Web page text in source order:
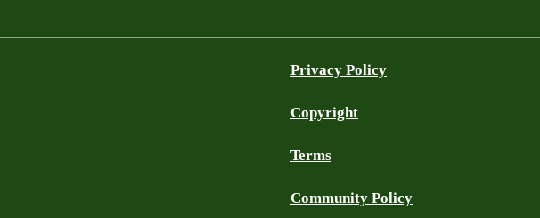
Privacy Policy
Copyright
Terms
Community Policy